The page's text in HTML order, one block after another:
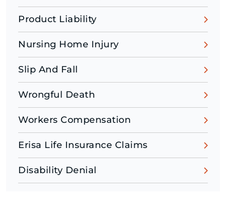
Product Liability
Nursing Home Injury
Slip And Fall
Wrongful Death
Workers Compensation
Erisa Life Insurance Claims
Disability Denial